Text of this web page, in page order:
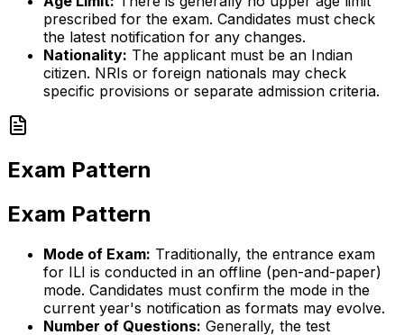
prescribed for the exam. Candidates must check
the latest notification for any changes.
Nationality: The applicant must be an Indian
citizen. NRIs or foreign nationals may check
specific provisions or separate admission criteria.
Exam Pattern
Exam Pattern
Mode of Exam: Traditionally, the entrance exam
for ILI is conducted in an offline (pen-and-paper)
mode. Candidates must confirm the mode in the
current year's notification as formats may evolve.
Number of Questions: Generally, the test